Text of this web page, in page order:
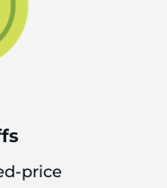
price